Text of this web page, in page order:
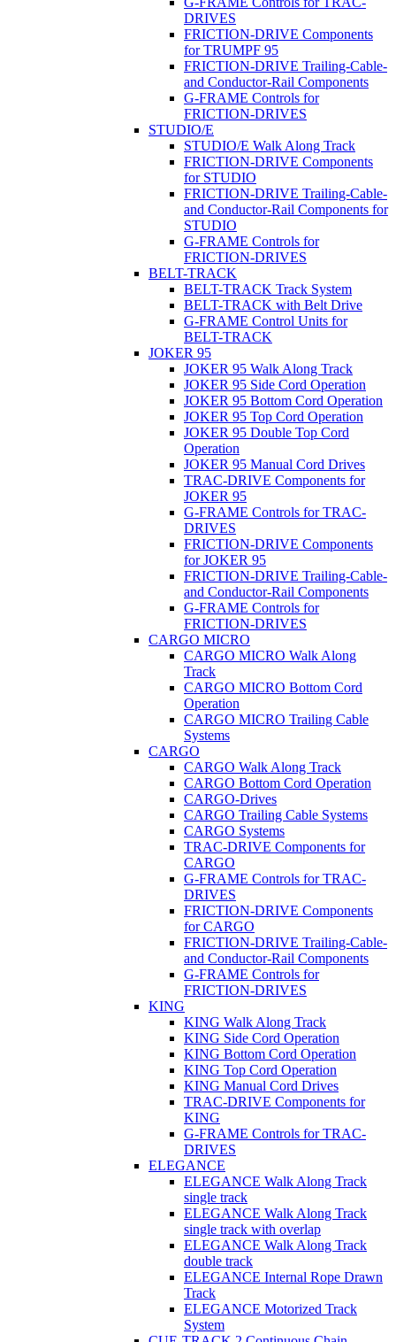
DRIVES
FRICTION-DRIVE Components
for TRUMPF 95
FRICTION-DRIVE Trailing-Cable-
and Conductor-Rail Components
G-FRAME Controls for
FRICTION-DRIVES
STUDIO/E
STUDIO/E Walk Along Track
FRICTION-DRIVE Components
for STUDIO
FRICTION-DRIVE Trailing-Cable-
and Conductor-Rail Components for
STUDIO
G-FRAME Controls for
FRICTION-DRIVES
BELT-TRACK
BELT-TRACK Track System
BELT-TRACK with Belt Drive
G-FRAME Control Units for
BELT-TRACK
JOKER 95
JOKER 95 Walk Along Track
JOKER 95 Side Cord Operation
JOKER 95 Bottom Cord Operation
JOKER 95 Top Cord Operation
JOKER 95 Double Top Cord
Operation
JOKER 95 Manual Cord Drives
TRAC-DRIVE Components for
JOKER 95
G-FRAME Controls for TRAC-
DRIVES
FRICTION-DRIVE Components
for JOKER 95
FRICTION-DRIVE Trailing-Cable-
and Conductor-Rail Components
G-FRAME Controls for
FRICTION-DRIVES
CARGO MICRO
CARGO MICRO Walk Along
Track
CARGO MICRO Bottom Cord
Operation
CARGO MICRO Trailing Cable
Systems
CARGO
CARGO Walk Along Track
CARGO Bottom Cord Operation
CARGO-Drives
CARGO Trailing Cable Systems
CARGO Systems
TRAC-DRIVE Components for
CARGO
G-FRAME Controls for TRAC-
DRIVES
FRICTION-DRIVE Components
for CARGO
FRICTION-DRIVE Trailing-Cable-
and Conductor-Rail Components
G-FRAME Controls for
FRICTION-DRIVES
KING
KING Walk Along Track
KING Side Cord Operation
KING Bottom Cord Operation
KING Top Cord Operation
KING Manual Cord Drives
TRAC-DRIVE Components for
KING
G-FRAME Controls for TRAC-
DRIVES
ELEGANCE
ELEGANCE Walk Along Track
single track
ELEGANCE Walk Along Track
single track with overlap
ELEGANCE Walk Along Track
double track
ELEGANCE Internal Rope Drawn
Track
ELEGANCE Motorized Track
System